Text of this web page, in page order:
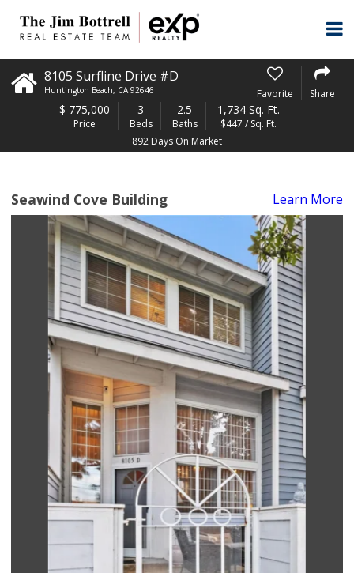
8105 Surfline Drive #D
Huntington Beach, CA 92646 Favorite Share
$ 775,000
Price
3
Beds
2.5
Baths
1,734 Sq. Ft.
$447 / Sq. Ft.
892 Days On Market
Seawind Cove Building Learn More